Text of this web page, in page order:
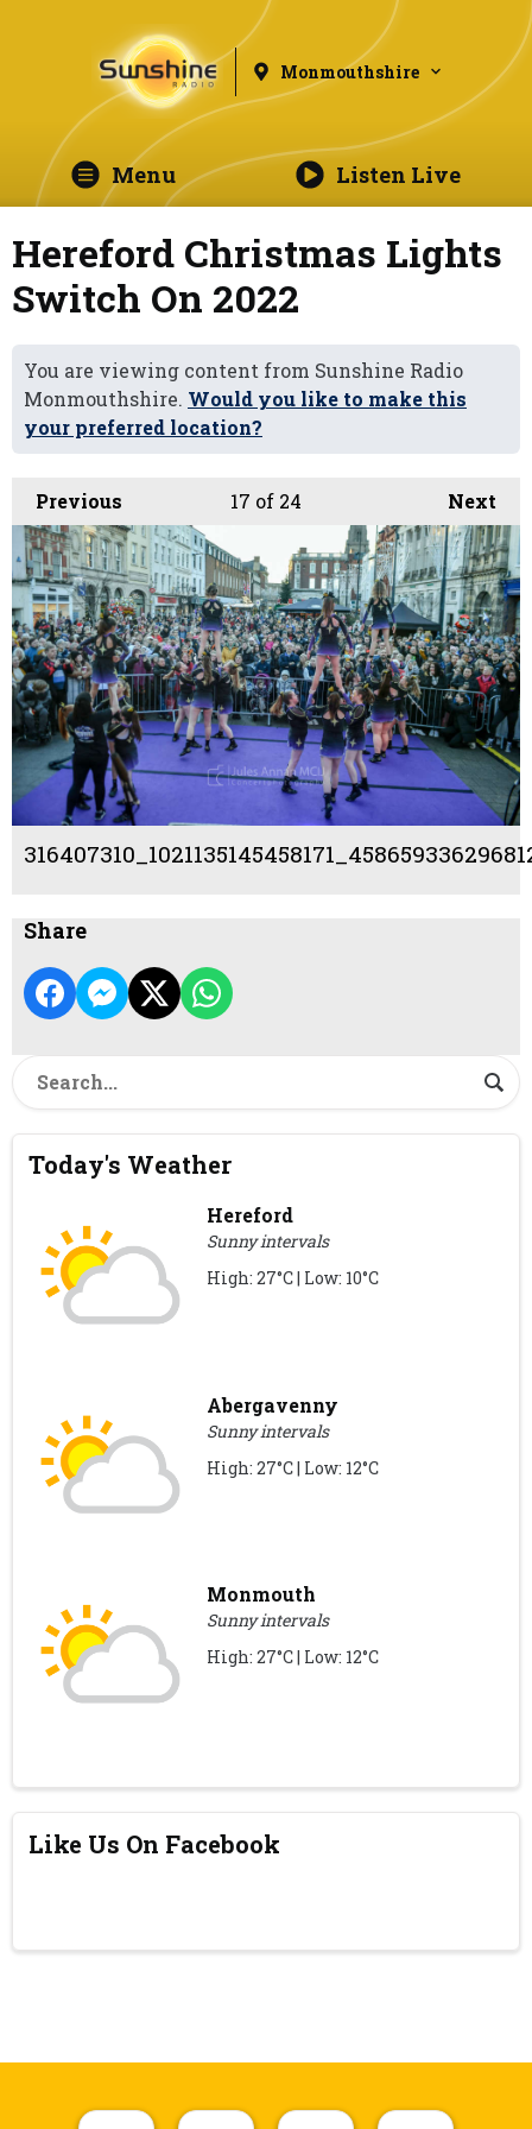
Monmouthshire
Menu Listen Live
Hereford Christmas Lights
Switch On 2022
You are viewing content from Sunshine Radio
Monmouthshire. Would you like to make this
your preferred location?
Previous Next
17 of 24
Share
Today's Weather
Hereford
Sunny intervals
High: 27°C | Low: 10°C
Abergavenny
Sunny intervals
High: 27°C | Low: 12°C
Monmouth
Sunny intervals
High: 27°C | Low: 12°C
Like Us On Facebook